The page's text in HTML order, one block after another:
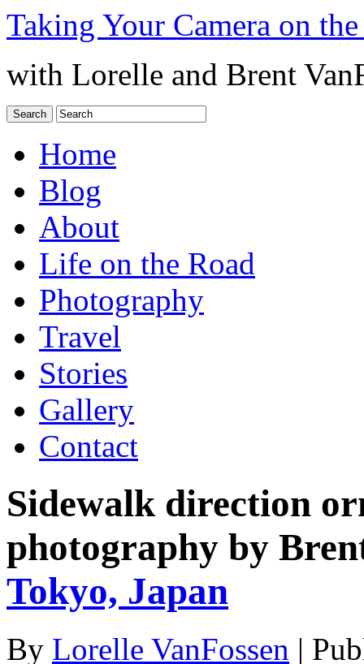
Taking Your Camera on
with Lorelle and Brent
Home
Blog
About
Life on the Road
Photography
Travel
Stories
Gallery
Contact
Sidewalk direction
photography by
Tokyo, Japan
By Lorelle VanFossen |